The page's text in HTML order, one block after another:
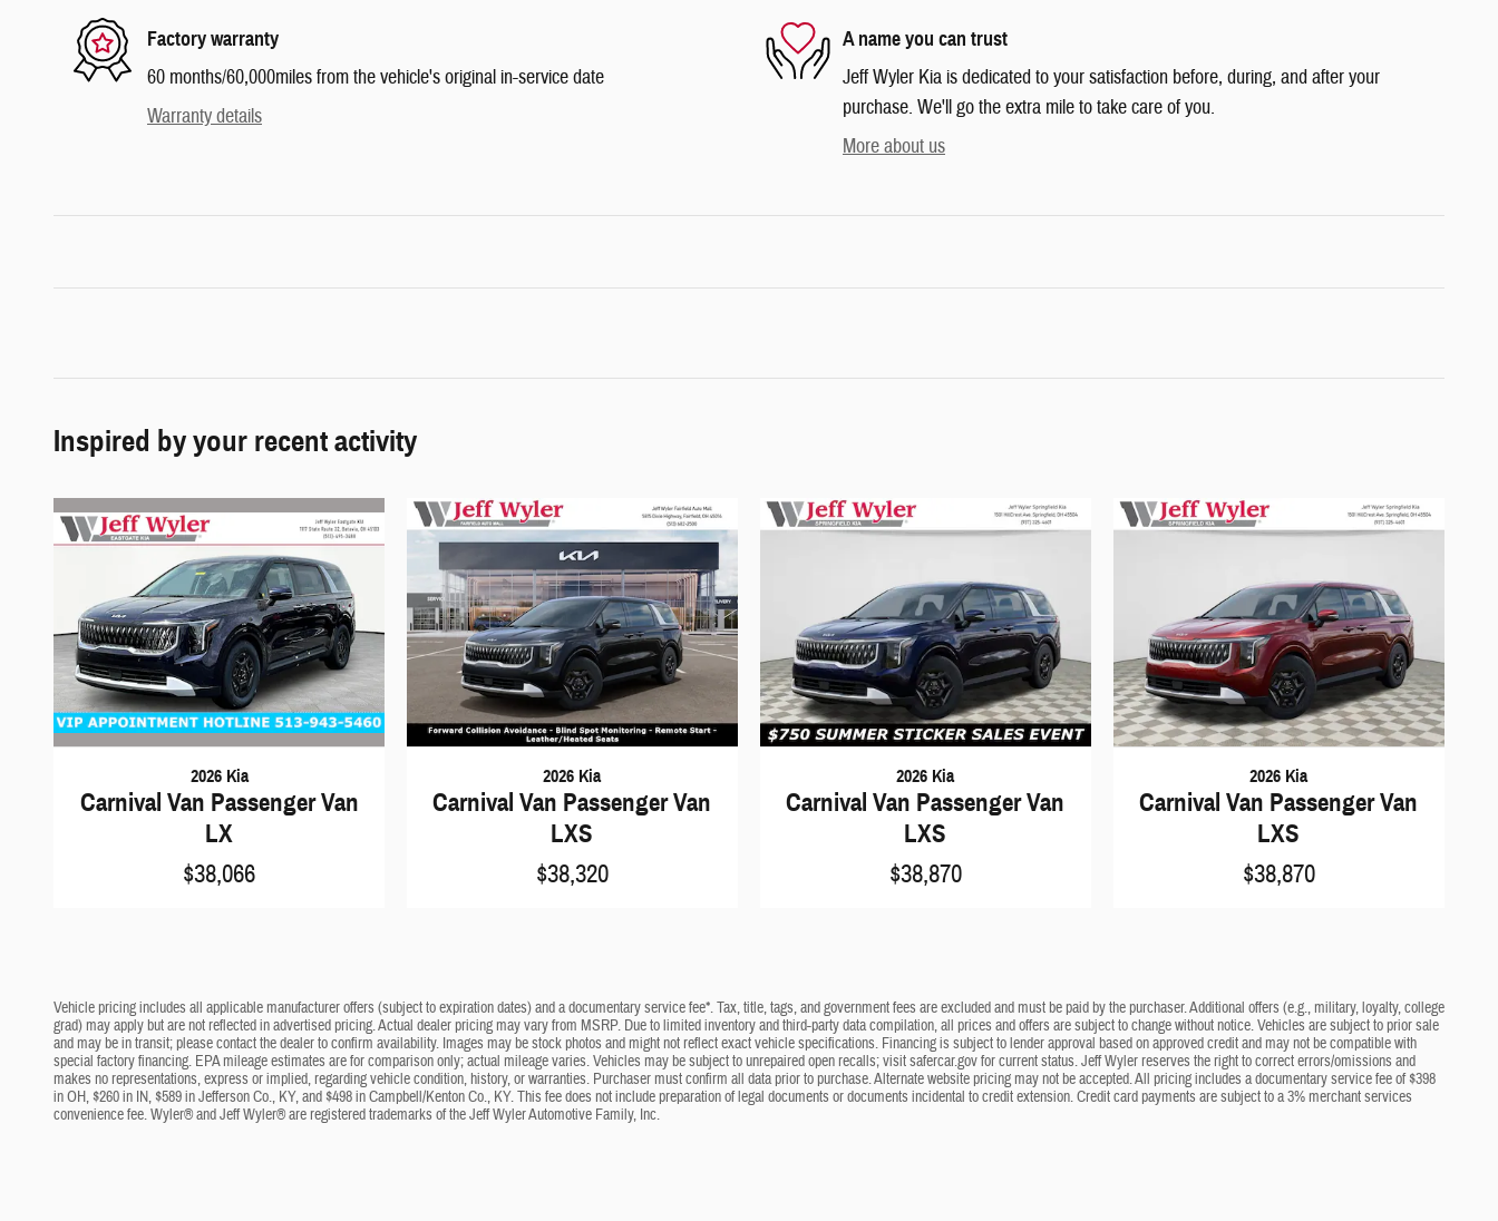
Factory warranty
60 months/60,000miles from the vehicle's original in-service date
Warranty details
A name you can trust
Jeff Wyler Kia is dedicated to your satisfaction before, during, and after your
purchase. We'll go the extra mile to take care of you.
More about us
Inspired by your recent activity
2026 Kia
Carnival Van Passenger Van
LX
$38,066
2026 Kia
Carnival Van Passenger Van
LXS
$38,320
2026 Kia
Carnival Van Passenger Van
LXS
$38,870
2026 Kia
Carnival Van Passenger Van
LXS
$38,870
Vehicle pricing includes all applicable manufacturer offers (subject to expiration dates) and a documentary service fee*. Tax, title, tags, and government fees are excluded and must be paid by the purchaser. Additional offers (e.g., military, loyalty, college
grad) may apply but are not reflected in advertised pricing. Actual dealer pricing may vary from MSRP. Due to limited inventory and third-party data compilation, all prices and offers are subject to change without notice. Vehicles are subject to prior sale
and may be in transit; please contact the dealer to confirm availability. Images may be stock photos and might not reflect exact vehicle specifications. Financing is subject to lender approval based on approved credit and may not be compatible with
special factory financing. EPA mileage estimates are for comparison only; actual mileage varies. Vehicles may be subject to unrepaired open recalls; visit safercar.gov for current status. Jeff Wyler reserves the right to correct errors/omissions and
makes no representations, express or implied, regarding vehicle condition, history, or warranties. Purchaser must confirm all data prior to purchase. Alternate website pricing may not be accepted. All pricing includes a documentary service fee of $398
in OH, $260 in IN, $589 in Jefferson Co., KY, and $498 in Campbell/Kenton Co., KY. This fee does not include preparation of legal documents or documents incidental to credit extension. Credit card payments are subject to a 3% merchant services
convenience fee. Wyler® and Jeff Wyler® are registered trademarks of the Jeff Wyler Automotive Family, Inc.